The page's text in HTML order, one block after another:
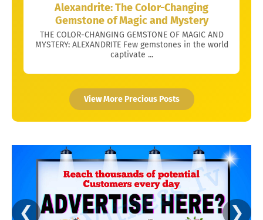
Alexandrite: The Color-Changing
Gemstone of Magic and Mystery
THE COLOR-CHANGING GEMSTONE OF MAGIC AND
MYSTERY: ALEXANDRITE Few gemstones in the world
captivate ...
View More Precious Posts
❮ ❯